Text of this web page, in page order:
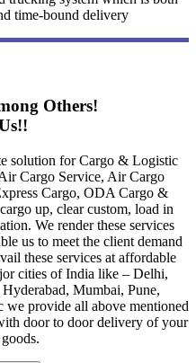
time-bound delivery
Others!
solution for Cargo & Logistic
Cargo Service, Air Cargo
Cargo, ODA Cargo &
up, clear custom, load in
We render these services
us to meet the client demand
these services at affordable
cities of India like – Delhi,
Mumbai, Pune,
we provide all above mentioned
door to door delivery of your